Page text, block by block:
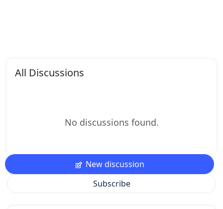
All Discussions
No discussions found.
New discussion
Subscribe